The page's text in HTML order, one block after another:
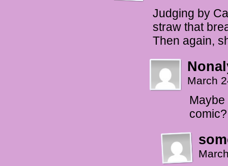
Judging by
straw that
Then again,
March
comic?